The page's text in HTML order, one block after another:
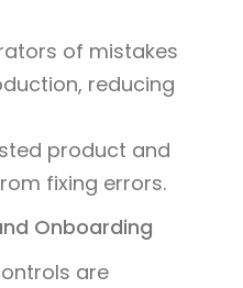
of mistakes
reducing
product and
fixing errors.
Onboarding
are